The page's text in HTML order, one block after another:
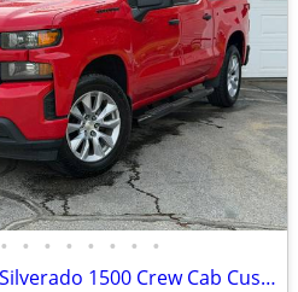
• • • • • • • •
2021 Chevrolet Silverado 1500 Crew Cab Custom Pickup 4D 5 3/4 ft